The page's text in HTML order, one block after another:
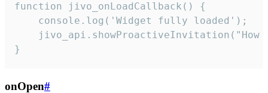
function jivo_onLoadCallback() {
    console.log('Widget fully loaded');
jivo_api.showProactiveInvitation("How
}
onOpen#